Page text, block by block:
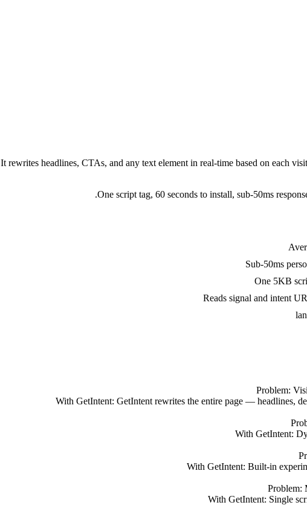
It rewrites headlines, CTAs, and any text element in real-time based on each
One script tag, 60 seconds to install, sub-50ms
Sub-50ms
One 5KB
Reads signal and intent
Problem:
With GetIntent: GetIntent rewrites the entire page — headlines,
With GetIntent:
With GetIntent: Built-in
Problem:
With GetIntent: Single